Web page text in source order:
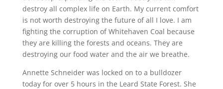
destroy all complex life on Earth. My current comfort
is not worth destroying the future of all I love. I am
fighting the corruption of Whitehaven Coal because
they are killing the forests and oceans. They are
destroying our food water and the air we breathe.
Annette Schneider was locked on to a bulldozer
today for over 5 hours in the Leard State Forest. She